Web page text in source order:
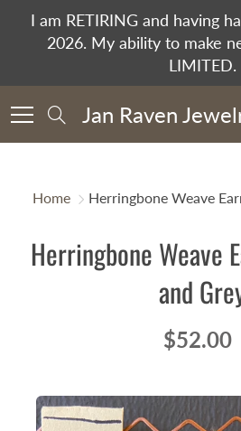
I am RETIRING and having
2026. My ability to make
LIMITED.
Search
Jan Raven
Home Herringbone Weave
Herringbone Weave
and
$52.00